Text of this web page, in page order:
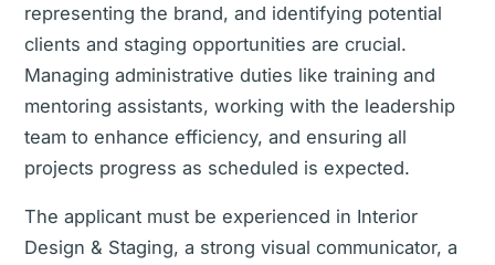
representing the brand, and identifying potential
clients and staging opportunities are crucial.
Managing administrative duties like training and
mentoring assistants, working with the leadership
team to enhance efficiency, and ensuring all
projects progress as scheduled is expected.
The applicant must be experienced in Interior
Design & Staging, a strong visual communicator, a